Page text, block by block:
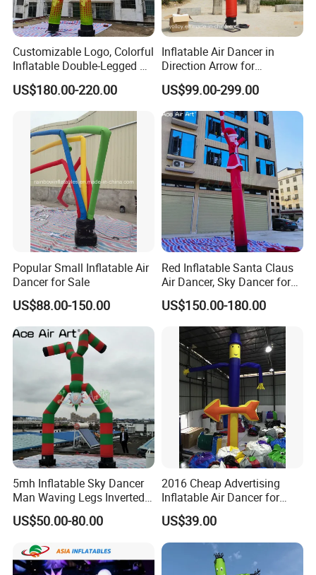
Why Us:
1.100% QC inspection! 100% guarantee eco-friendly!
2. Excellent product with excellent service from efficient and
professional team.
Welcome to contact us.
Customizable Logo, Colorful
Inflatable Double-Legged Air
Dancer Inflatable Tube Man
US$180.00-220.00
Inflatable Air Dancer in
Direction Arrow for
Guidance Signpost
US$99.00-299.00
Popular Small Inflatable Air
Dancer for Sale
US$88.00-150.00
Red Inflatable Santa Claus
Air Dancer, Sky Dancer for
Outdoor Christmas
Decorations.
US$150.00-180.00
5mh Inflatable Sky Dancer
Man Waving Legs Inverted
Clown with Green and Red
Color for Advertising
US$50.00-80.00
2016 Cheap Advertising
Inflatable Air Dancer for
Sale
US$39.00